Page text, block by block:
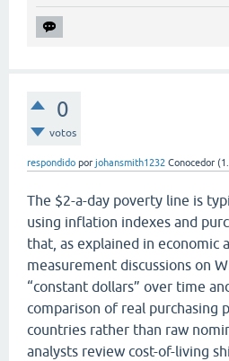
0
votos
respondido por johansmith1232 Conocedor (
The $2-a-day poverty line is
using inflation indexes and
that, as explained in economic
measurement discussions on
“constant dollars” over time
comparison of real purchasing
countries rather than raw
analysts review cost-of-living